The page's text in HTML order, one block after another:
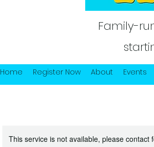
Family-
Home Register Now About Events
This service is not available, please contact